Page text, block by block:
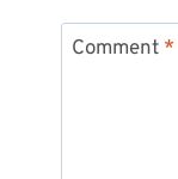
Comment *